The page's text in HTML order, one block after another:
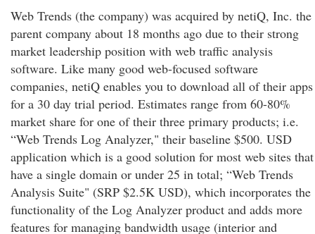
Web Trends (the company) was acquired by netiQ, Inc. the
parent company about 18 months ago due to their strong
market leadership position with web traffic analysis
software. Like many good web-focused software
companies, netiQ enables you to download all of their apps
for a 30 day trial period. Estimates range from 60-80%
market share for one of their three primary products; i.e.
“Web Trends Log Analyzer," their baseline $500. USD
application which is a good solution for most web sites that
have a single domain or under 25 in total; “Web Trends
Analysis Suite" (SRP $2.5K USD), which incorporates the
functionality of the Log Analyzer product and adds more
features for managing bandwidth usage (interior and